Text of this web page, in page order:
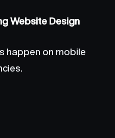
Website Design
happen on mobile